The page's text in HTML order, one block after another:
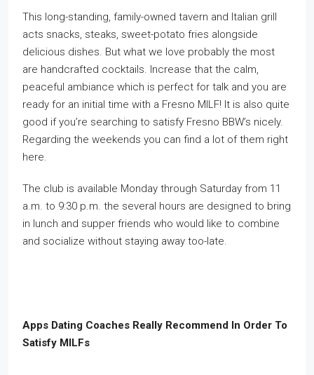
This long-standing, family-owned tavern and Italian grill
acts snacks, steaks, sweet-potato fries alongside
delicious dishes. But what we love probably the most
are handcrafted cocktails. Increase that the calm,
peaceful ambiance which is perfect for talk and you are
ready for an initial time with a Fresno MILF! It is also quite
good if you’re searching to satisfy Fresno BBW’s nicely.
Regarding the weekends you can find a lot of them right
here.
The club is available Monday through Saturday from 11
a.m. to 9:30 p.m. the several hours are designed to bring
in lunch and supper friends who would like to combine
and socialize without staying away too-late.
Apps Dating Coaches Really Recommend In Order To
Satisfy MILFs